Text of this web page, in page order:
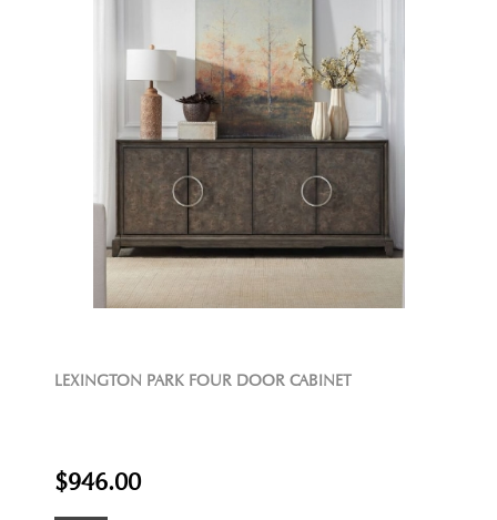
LEXINGTON PARK FOUR DOOR CABINET
$946.00